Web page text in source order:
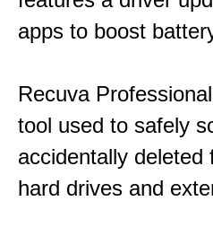
apps to boost
Recuva
tool used to safely
accidentally
hard drives and